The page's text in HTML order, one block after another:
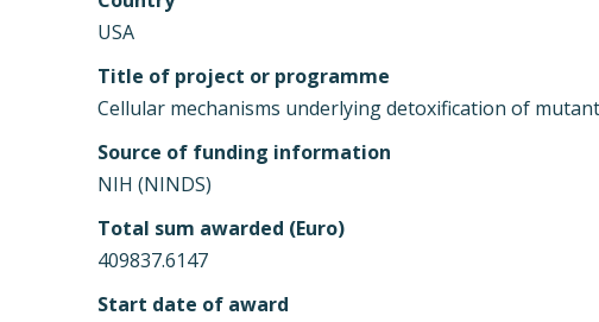
USA
Title of project or programme
Cellular mechanisms underlying detoxification of
Source of funding information
NIH (NINDS)
Total sum awarded (Euro)
409837.6147
Start date of award